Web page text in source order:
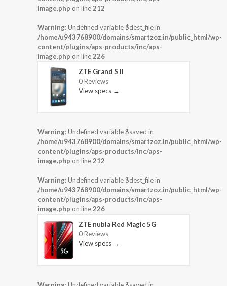
image.php on line212
Warning: Undefined variable $dest_file in
/home/u943768900/domains/smartzoz.in/public_html/wp-
content/plugins/aps-products/inc/aps-
image.php on line226
ZTE Grand S II
0 Reviews
View specs →
Warning: Undefined variable $saved in
/home/u943768900/domains/smartzoz.in/public_html/wp-
content/plugins/aps-products/inc/aps-
image.php on line212
Warning: Undefined variable $dest_file in
/home/u943768900/domains/smartzoz.in/public_html/wp-
content/plugins/aps-products/inc/aps-
image.php on line226
ZTE nubia Red Magic 5G
0 Reviews
View specs →